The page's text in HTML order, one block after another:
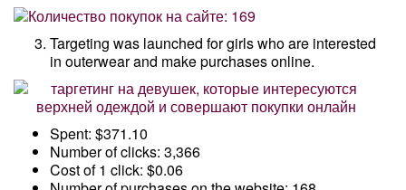
Targeting was launched for girls who are interested
in outerwear and make purchases online.
Spent: $371.10
Number of clicks: 3,366
Cost of 1 click: $0.06